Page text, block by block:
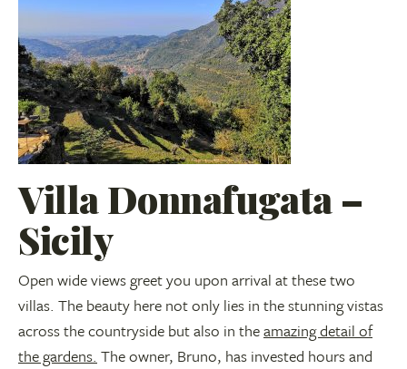
Villa Donnafugata –
Sicily
Open wide views greet you upon arrival at these two
villas. The beauty here not only lies in the stunning vistas
across the countryside but also in theamazing detail of
the gardens. The owner, Bruno, has invested hours and